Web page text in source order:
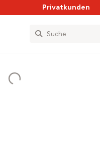
Privatkunden